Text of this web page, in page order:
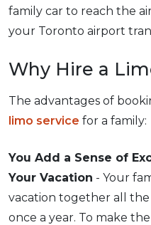
family car to reach the
your Toronto airport
Why Hire a
The advantages of
limo service for a family:
You Add a Sense of
Your Vacation - Your
vacation together all
once a year. To make